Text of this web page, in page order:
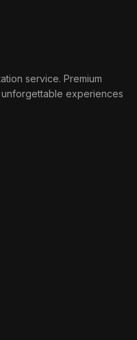
service. Premium
experiences